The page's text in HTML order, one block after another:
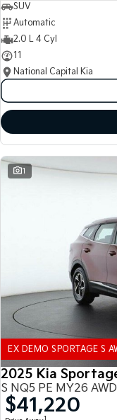
SUV
Automatic
2.0 L 4 Cyl
11
National Capital Kia
1
EX DEMO SPORTAGE S
2025 Kia
S NQ5 PE MY26 AWD
$41,220